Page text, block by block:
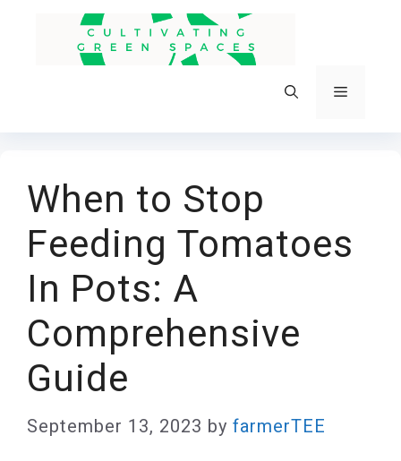
Menu
When to Stop
Feeding Tomatoes
In Pots: A
Comprehensive
Guide
September 13, 2023 by farmerTEE